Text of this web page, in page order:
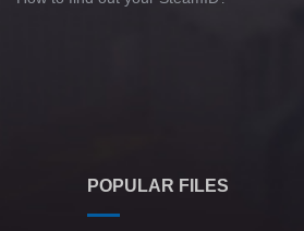
POPULAR FILES